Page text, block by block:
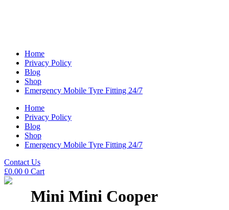
Home
Privacy Policy
Blog
Shop
Emergency Mobile Tyre Fitting 24/7
Home
Privacy Policy
Blog
Shop
Emergency Mobile Tyre Fitting 24/7
Contact Us
£0.00 0 Cart
Mini Mini Cooper